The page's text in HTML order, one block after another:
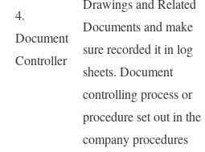
4.
Document
Controller
Drawings and Related
Documents and make
sure recorded it in log
sheets. Document
controlling process or
procedure set out in the
company procedures